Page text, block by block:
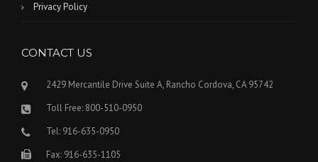
Privacy Policy
CONTACT US
2429 Mercantile Drive Suite A, Rancho Cordova, CA 95742
Toll Free: 800-510-0950
Tel: 916-635-0950
Fax: 916-635-1105